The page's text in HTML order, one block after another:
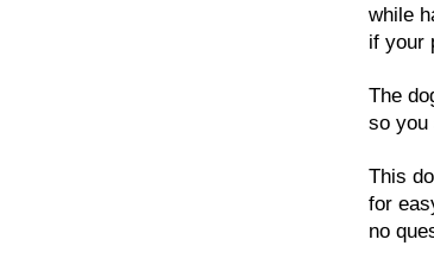
while
if your
The
so you
This
for
no